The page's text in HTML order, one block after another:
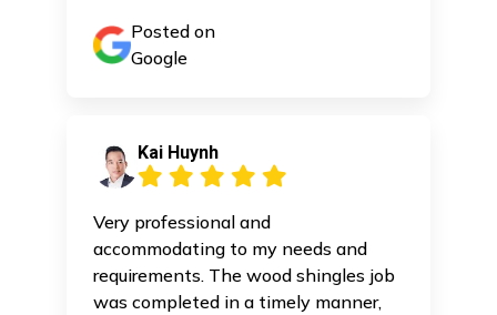
Posted on
Google
Kai Huynh
Very professional and
accommodating to my needs and
requirements. The wood shingles job
was completed in a timely manner,